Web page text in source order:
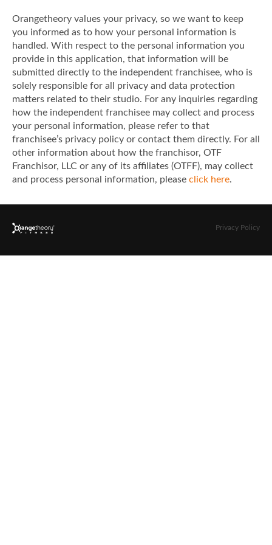
Orangetheory values your privacy, so we want to keep
you informed as to how your personal information is
handled. With respect to the personal information you
provide in this application, that information will be
submitted directly to the independent franchisee, who is
solely responsible for all privacy and data protection
matters related to their studio. For any inquiries regarding
how the independent franchisee may collect and process
your personal information, please refer to that
franchisee’s privacy policy or contact them directly. For all
other information about how the franchisor, OTF
Franchisor, LLC or any of its affiliates (OTFF), may collect
and process personal information, please click here.
Privacy Policy